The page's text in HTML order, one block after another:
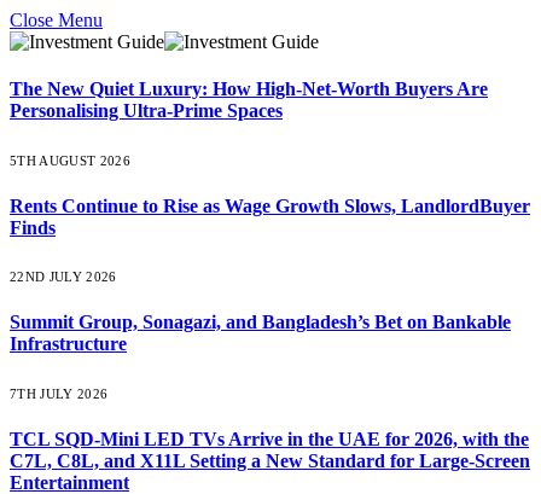
Close Menu
The New Quiet Luxury: How High-Net-Worth Buyers Are
Personalising Ultra-Prime Spaces
5TH AUGUST 2026
Rents Continue to Rise as Wage Growth Slows, LandlordBuyer
Finds
22ND JULY 2026
Summit Group, Sonagazi, and Bangladesh’s Bet on Bankable
Infrastructure
7TH JULY 2026
TCL SQD-Mini LED TVs Arrive in the UAE for 2026, with the
C7L, C8L, and X11L Setting a New Standard for Large-Screen
Entertainment